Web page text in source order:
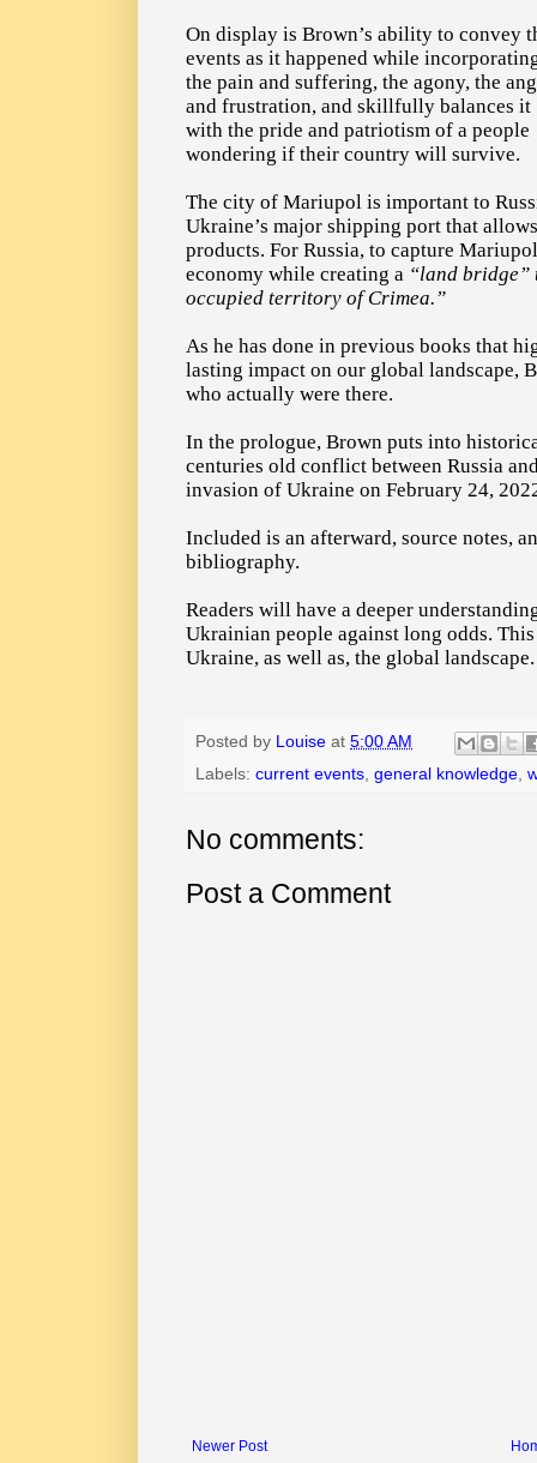
On display is Brown’s ability to convey
events as it happened while
the pain and suffering, the agony, the
and frustration, and skillfully balances it
with the pride and patriotism of a people
wondering if their country will survive.
The city of Mariupol is important to
Ukraine’s major shipping port that
products. For Russia, to capture
economy while creating a “land bridge”
occupied territory of Crimea.”
As he has done in previous books that
lasting impact on our global landscape,
who actually were there.
In the prologue, Brown puts into
centuries old conflict between Russia
invasion of Ukraine on February 24,
Included is an afterward, source notes,
bibliography.
Readers will have a deeper
Ukrainian people against long odds.
Ukraine, as well as, the global landscape.
Posted by Louise at 5:00 AM
Labels: current events general knowledge
No comments:
Post a Comment
Newer Post